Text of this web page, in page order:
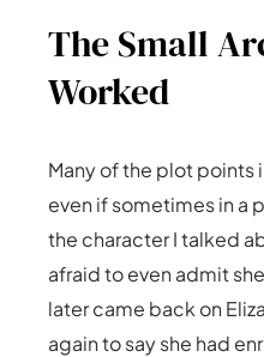
The Small
Worked
Many of the plot points
even if sometimes in a
the character I talked
afraid to even admit
later came back on
again to say she had